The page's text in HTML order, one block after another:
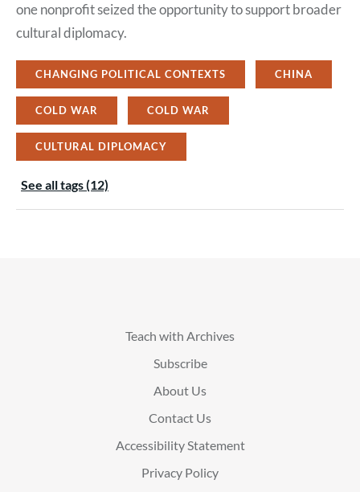
one nonprofit seized the opportunity to support broader
cultural diplomacy.
CHANGING POLITICAL CONTEXTS CHINA
COLD WAR COLD WAR
CULTURAL DIPLOMACY
See all tags (12)
Teach with Archives
Subscribe
About Us
Contact Us
Accessibility Statement
Privacy Policy